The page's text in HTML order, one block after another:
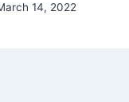
14, 2022